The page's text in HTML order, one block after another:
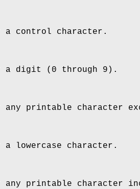
a control character.
a digit (0 through 9).
any printable character
a lowercase character.
any printable character